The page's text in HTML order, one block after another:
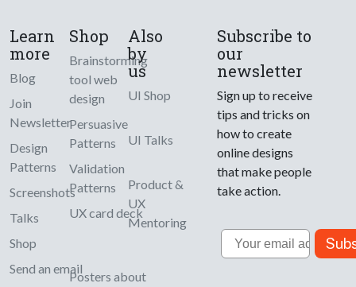
Learn
more
Blog
Join
Newsletter
Design
Patterns
Screenshots
Talks
Shop
Send an email
Shop
Brainstorming
tool web
design
Persuasive
Patterns
Validation
Patterns
UX card deck
Posters about
Also
by
us
UI Shop
UI Talks
Product &
UX
Mentoring
Subscribe to
our
newsletter
Sign up to receive
tips and tricks on
how to create
online designs
that make people
take action.
Email